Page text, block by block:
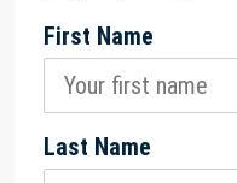
First Name
Last Name